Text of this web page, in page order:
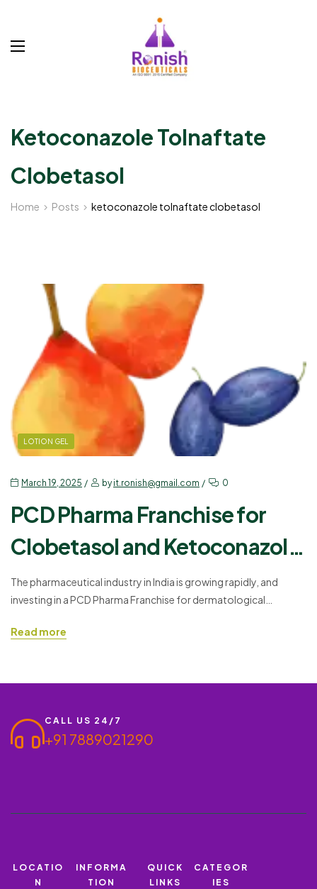
Ketoconazole Tolnaftate
Clobetasol
Home Posts ketoconazole tolnaftate clobetasol
LOTION GEL
March 19, 2025 byit.ronish@gmail.com 0
PCD Pharma Franchise for
Clobetasol and Ketoconazole
– A Profitable Business
Opportunity!
The pharmaceutical industry in India is growing rapidly, and
investing in a PCD Pharma Franchise for dermatological
increasing, making high-quality dermatology medicines
Read more
CALL US 24/7
+91 7889021290
LOCATIO
N
INFORMA
TION
QUICK
LINKS
CATEGOR
IES